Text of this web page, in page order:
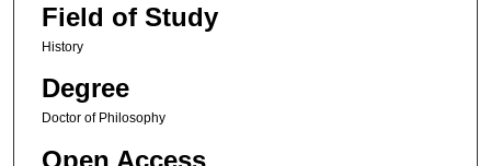
Field of Study
History
Degree
Doctor of Philosophy
Open Access